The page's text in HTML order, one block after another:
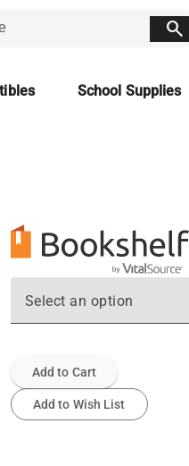
search
School Supplies
Select an option
Add to Cart
Add to Wish List